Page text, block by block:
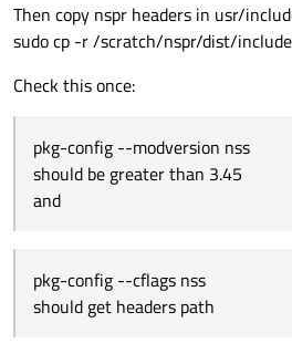
Then copy nspr headers in usr/
sudo cp -r /scratch/nspr/dist/
Check this once:
pkg-config --modversion nss
should be greater than 3.45
and
pkg-config --cflags nss
should get headers path